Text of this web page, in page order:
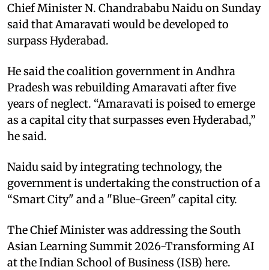
Chief Minister N. Chandrababu Naidu on Sunday
said that Amaravati would be developed to
surpass Hyderabad.
He said the coalition government in Andhra
Pradesh was rebuilding Amaravati after five
years of neglect. “Amaravati is poised to emerge
as a capital city that surpasses even Hyderabad,”
he said.
Naidu said by integrating technology, the
government is undertaking the construction of a
“Smart City" and a "Blue-Green" capital city.
The Chief Minister was addressing the South
Asian Learning Summit 2026-Transforming AI
at the Indian School of Business (ISB) here.